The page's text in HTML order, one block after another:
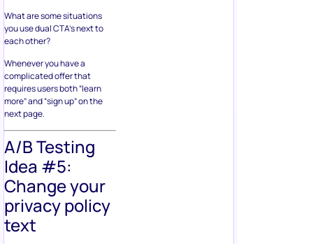
What are some situations
you use dual CTA’s next to
each other?
Whenever you have a
complicated offer that
requires users both “learn
more” and “sign up” on the
next page.
A/B Testing
Idea #5:
Change your
privacy policy
text